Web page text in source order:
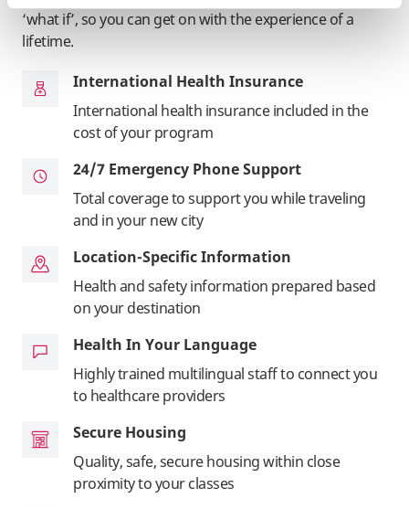
‘what if’, so you can get on with the experience of a
lifetime.
International Health Insurance
International health insurance included in the
cost of your program
24/7 Emergency Phone Support
Total coverage to support you while traveling
and in your new city
Location-Specific Information
Health and safety information prepared based
on your destination
Health In Your Language
Highly trained multilingual staff to connect you
to healthcare providers
Secure Housing
Quality, safe, secure housing within close
proximity to your classes